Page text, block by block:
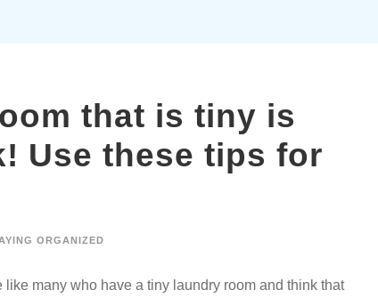
that is tiny is
Use these tips for
ORGANIZED
many who have a tiny laundry room and think that